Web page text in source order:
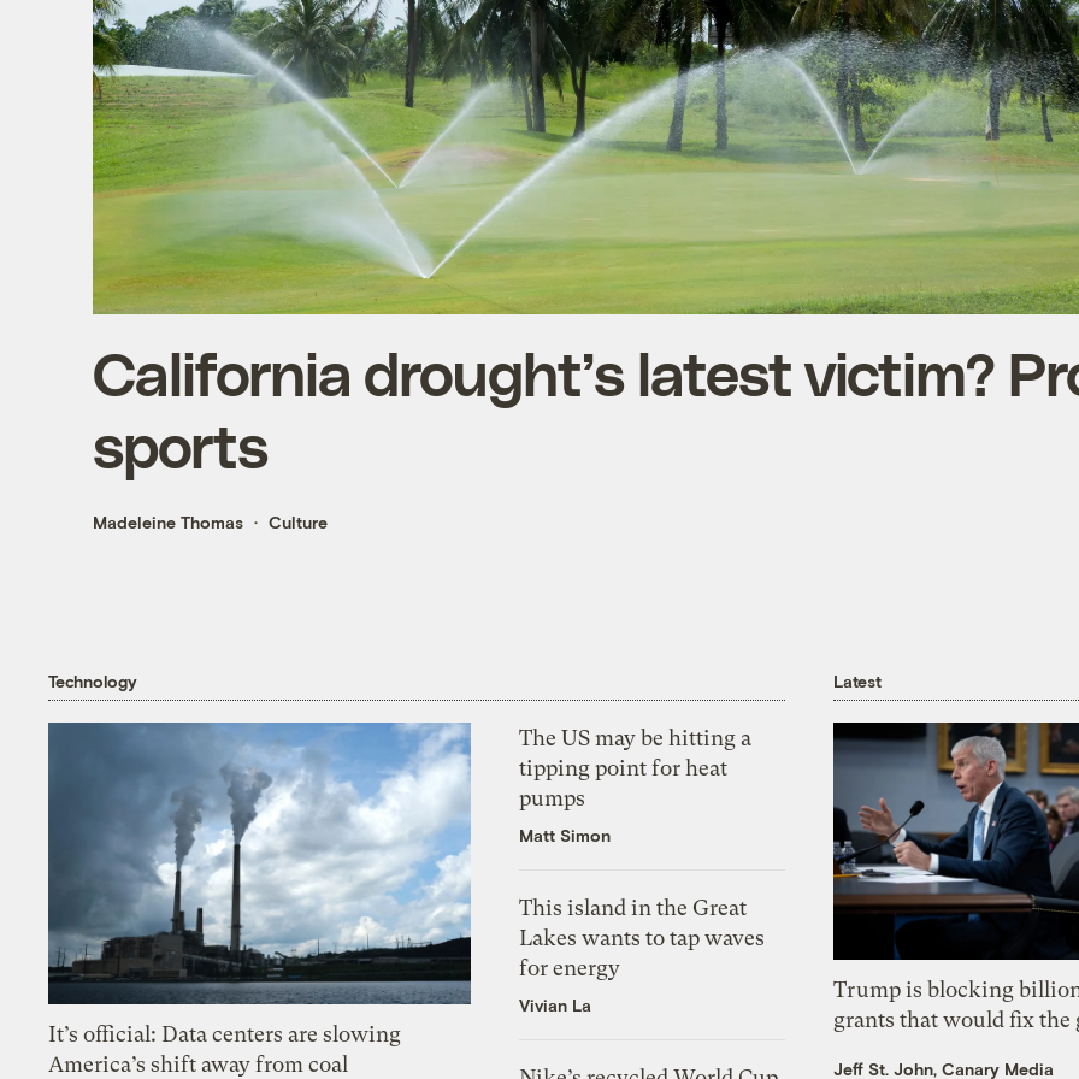
California drought’s latest victim?
sports
Madeleine Thomas Culture
Technology
It’s official: Data centers are slowing
America’s shift away from coal
The US may be hitting a
tipping point for heat
pumps
Matt Simon
This island in the Great
Lakes wants to tap waves
for energy
Vivian La
Latest
Trump is blocking
grants that would fix the
Jeff St. John, Canary Media